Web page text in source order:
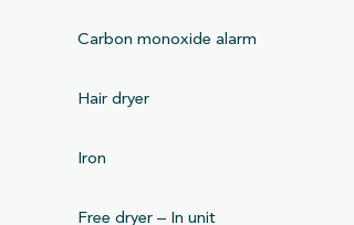
Carbon monoxide alarm
Hair dryer
Iron
Free dryer – In unit